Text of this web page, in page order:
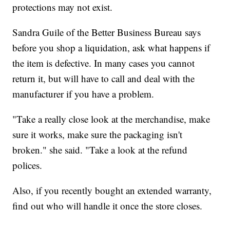
protections may not exist.
Sandra Guile of the Better Business Bureau says
before you shop a liquidation, ask what happens if
the item is defective. In many cases you cannot
return it, but will have to call and deal with the
manufacturer if you have a problem.
"Take a really close look at the merchandise, make
sure it works, make sure the packaging isn't
broken." she said. "Take a look at the refund
polices.
Also, if you recently bought an extended warranty,
find out who will handle it once the store closes.